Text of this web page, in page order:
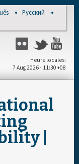
Русский
Flickr Twitter
Heure locales
7 Aug 2026 - 11:30 +08
|